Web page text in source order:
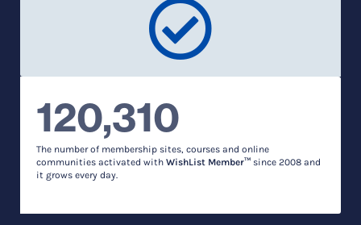
120,310
The number of membership sites, courses and online
communities activated with WishList Member™ since 2008 and
it grows every day.